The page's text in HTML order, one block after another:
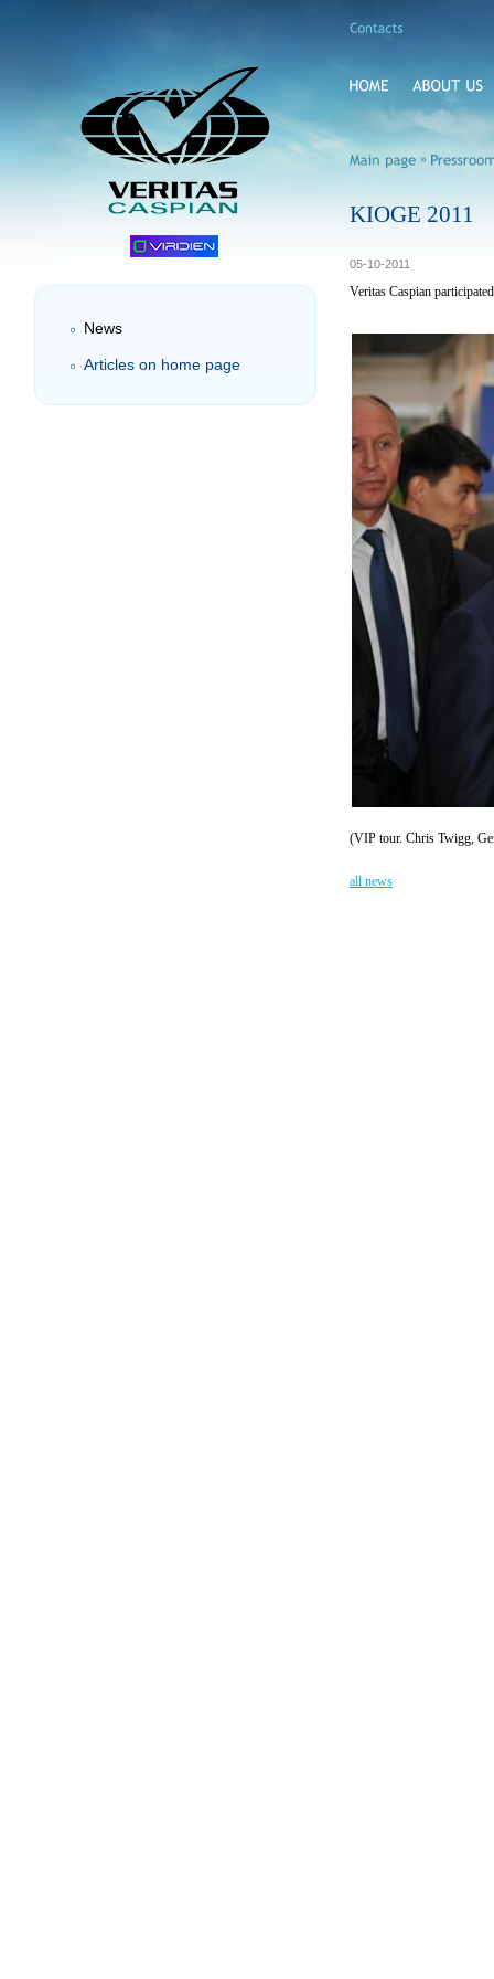
News
Articles on home page
»
KIOGE 2011
05-10-2011
Veritas Caspian
(VIP tour. Chris Twigg,
all news